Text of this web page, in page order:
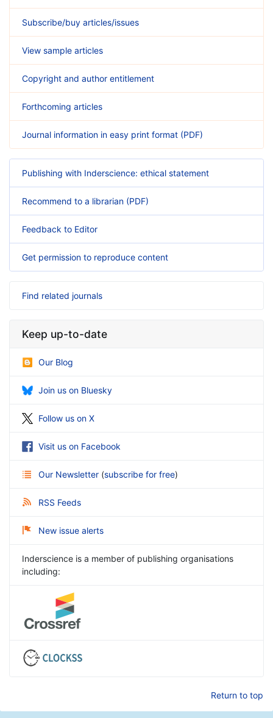
Subscribe/buy articles/issues
View sample articles
Copyright and author entitlement
Forthcoming articles
Journal information in easy print format (PDF)
Publishing with Inderscience: ethical statement
Recommend to a librarian (PDF)
Feedback to Editor
Get permission to reproduce content
Find related journals
Keep up-to-date
Our Blog
Join us on Bluesky
Follow us on X
Visit us on Facebook
Our Newsletter (subscribe for free)
RSS Feeds
New issue alerts
Inderscience is a member of publishing organisations
including:
Return to top